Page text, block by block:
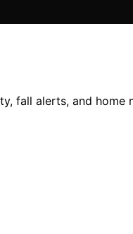
fall alerts, and home